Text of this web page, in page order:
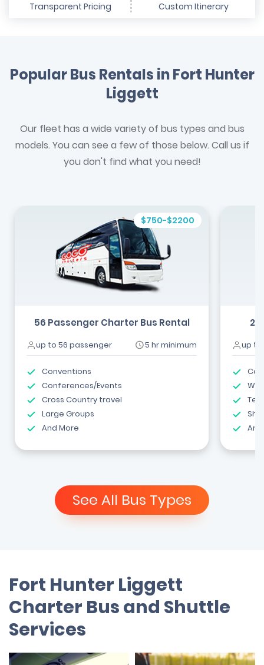
Transparent Pricing Custom Itinerary
Popular Bus Rentals in Fort Hunter
Liggett
Our fleet has a wide variety of bus types and bus
models. You can see a few of those below. Call us if
you don't find what you need!
$750-$2200
56 Passenger Charter Bus Rental
up to 56 passenger 5 hr minimum
Conventions
Conferences/Events
Cross Country travel
Large Groups
And More
up to
See All Bus Types
Fort Hunter Liggett
Charter Bus and Shuttle
Services